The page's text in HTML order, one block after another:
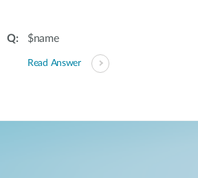
$name
Read Answer